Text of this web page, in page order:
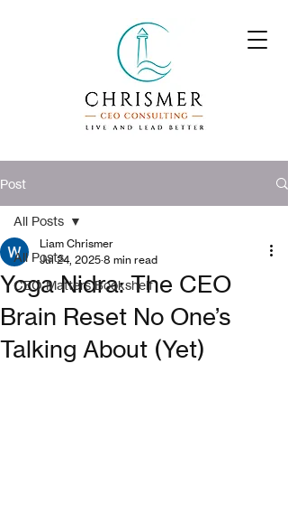
Post
All Posts
CEO Matters Bookshelf
All Posts
Yoga Nidra: The CEO
Brain Reset No One’s
Talking About (Yet)
Liam Chrismer
Jul 24, 2025 8 min read